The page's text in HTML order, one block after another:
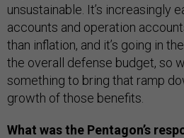
unsustainable. It’s increasingly
accounts and operation
than inflation, and it’s going in
the overall defense budget, so
something to bring that ramp
growth of those benefits.
What was the Pentagon’s